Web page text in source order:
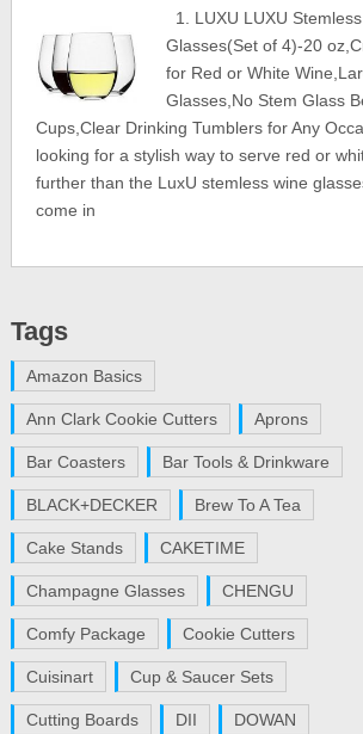
1. LUXU LUXU
Glasses(Set of 4)-20
for Red or White
Glasses,No Stem Glass
Cups,Clear Drinking Tumblers for Any
looking for a stylish way to serve red or
further than the LuxU stemless wine
come in
Tags
Amazon Basics
Ann Clark Cookie Cutters Aprons
Bar Coasters Bar Tools & Drinkware
BLACK+DECKER Brew To A Tea
Cake Stands CAKETIME
Champagne Glasses CHENGU
Comfy Package Cookie Cutters
Cuisinart Cup & Saucer Sets
Cutting Boards DII DOWAN